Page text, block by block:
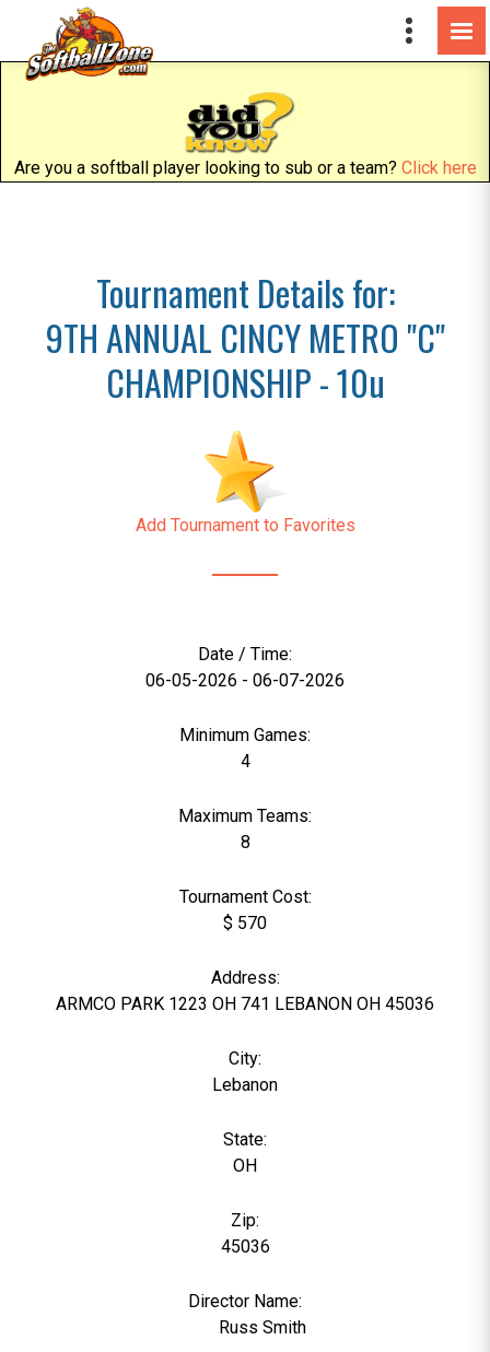
Are you a softball player looking to sub or a team? Click here
Tournament Details for:
9TH ANNUAL CINCY METRO "C"
CHAMPIONSHIP - 10u
Add Tournament to Favorites
Date / Time:
06-05-2026 - 06-07-2026
Minimum Games:
4
Maximum Teams:
8
Tournament Cost:
$ 570
Address:
ARMCO PARK 1223 OH 741 LEBANON OH 45036
City:
Lebanon
State:
OH
Zip:
45036
Director Name:
Russ Smith